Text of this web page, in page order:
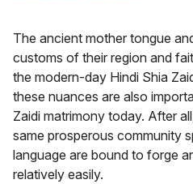
The ancient mother tongue
customs of their region and
the modern-day Hindi Shia
these nuances are also
Zaidi matrimony today. After
same prosperous community
language are bound to forge
relatively easily.